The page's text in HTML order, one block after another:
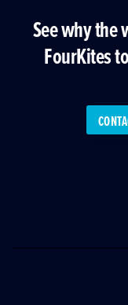
See why the
FourKites